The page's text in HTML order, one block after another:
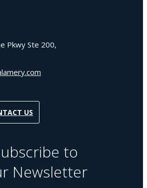
Pkwy Ste 200,
US
to
Newsletter